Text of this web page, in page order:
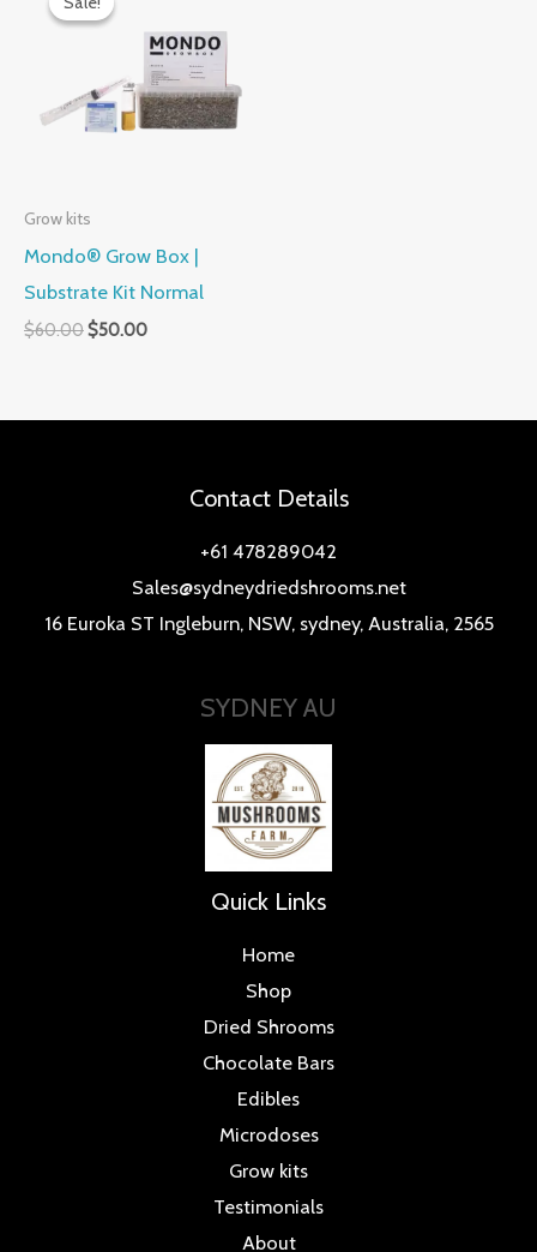
Grow kits
Mondo® Grow Box |
Substrate Kit Normal
$60.00
was:
$60.00.
$50.00
$50.00.
Contact Details
+61 478289042
Sales@sydneydriedshrooms.net
16 Euroka ST Ingleburn, NSW, sydney, Australia, 2565
SYDNEY AU
Quick Links
Home
Shop
Dried Shrooms
Chocolate Bars
Edibles
Microdoses
Grow kits
Testimonials
About